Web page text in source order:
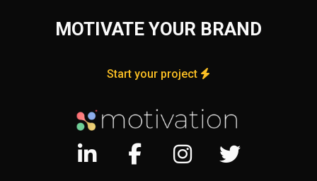
MOTIVATE YOUR BRAND
Start your project